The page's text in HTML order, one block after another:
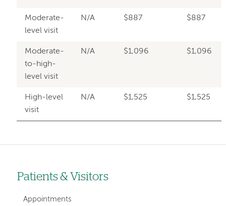
Moderate-
level visit
N/A $887 $887
Moderate-
to-high-
level visit
N/A $1,096 $1,096
High-level
visit
N/A $1,525 $1,525
Left-
hand
Patients & Visitors
Appointments